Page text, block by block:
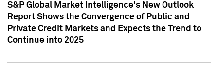
S&P Global Market Intelligence's New Outlook
Report Shows the Convergence of Public and
Private Credit Markets and Expects the Trend to
Continue into 2025